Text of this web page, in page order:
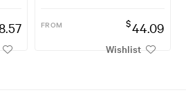
FROM $44.09
Wishlist